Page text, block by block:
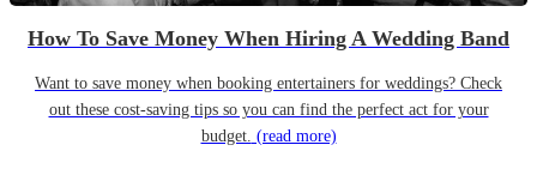
How To Save Money When Hiring A Wedding Band
Want to save money when booking entertainers for weddings? Check
out these cost-saving tips so you can find the perfect act for your
budget. (read more)